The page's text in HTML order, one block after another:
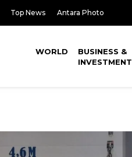
Top News Antara Photo
WORLD
BUSINESS &
INVESTMENT